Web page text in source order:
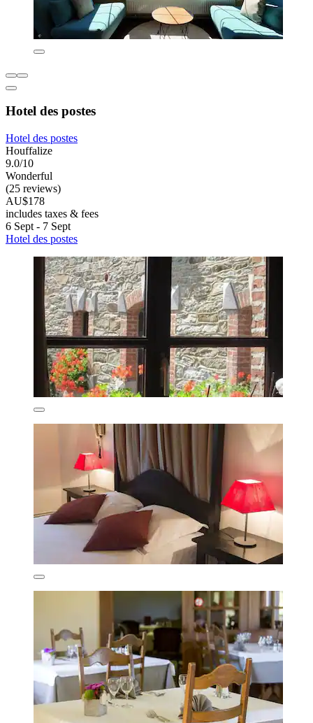
Hotel des postes
Hotel des postes
Houffalize
9.0/10
Wonderful
(25 reviews)
AU$178
includes taxes & fees
6 Sept - 7 Sept
Hotel des postes